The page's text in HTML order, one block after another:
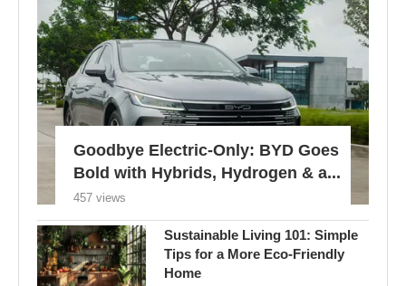
Goodbye Electric-Only: BYD Goes
Bold with Hybrids, Hydrogen & a...
457 views
Sustainable Living 101: Simple
Tips for a More Eco-Friendly
Home